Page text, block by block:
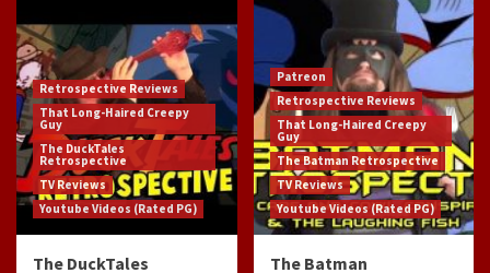
Retrospective Reviews
That Long-Haired Creepy
Guy
The DuckTales
Retrospective
TV Reviews
Youtube Videos (Rated PG)
The DuckTales
Patreon
Retrospective Reviews
That Long-Haired Creepy
Guy
The Batman Retrospective
TV Reviews
Youtube Videos (Rated PG)
The Batman